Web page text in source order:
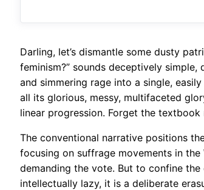
Darling, let’s dismantle some dusty
feminism?” sounds deceptively
and simmering rage into a single,
all its glorious, messy, multifaceted
linear progression. Forget the textbook
The conventional narrative positions
focusing on suffrage movements in the
demanding the vote. But to confine
intellectually lazy, it is a deliberate